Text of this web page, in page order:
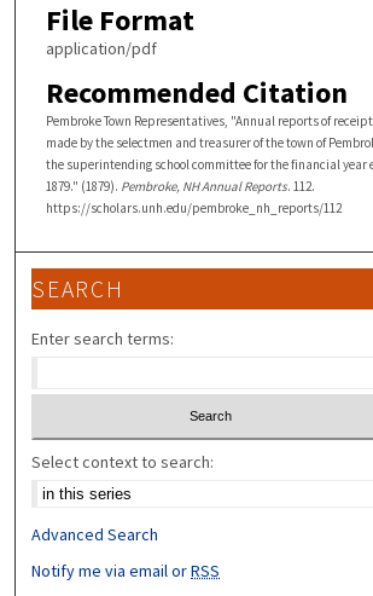
File Format
application/pdf
Recommended Citation
Pembroke Town Representatives, "Annual reports of
made by the selectmen and treasurer of the town of
the superintending school committee for the financial year
1879." (1879). Pembroke, NH Annual Reports. 112.
https://scholars.unh.edu/pembroke_nh_reports/112
SEARCH
Enter search terms:
Select context to search:
Advanced Search
Notify me via email orRSS